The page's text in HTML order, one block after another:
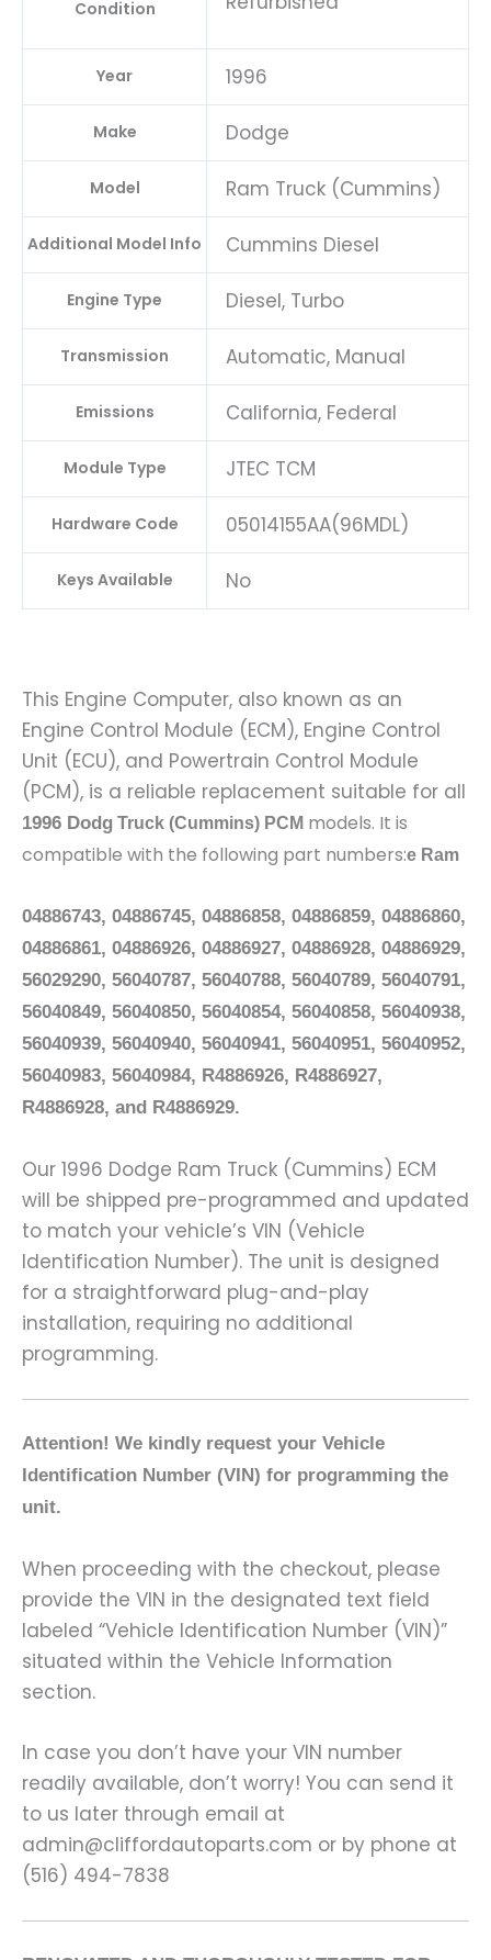
Condition
Year 1996
Make Dodge
Model Ram Truck (Cummins)
Additional Model Info Cummins Diesel
Engine Type Diesel, Turbo
Transmission Automatic, Manual
Emissions California, Federal
Module Type JTEC TCM
Hardware Code 05014155AA(96MDL)
Keys Available No
This Engine Computer, also known as an
Engine Control Module (ECM), Engine Control
Unit (ECU), and Powertrain Control Module
(PCM), is a reliable replacement suitable for all
1996 Dodg Truck (Cummins) PCM models. It is
compatible with the following part numbers:e Ram
04886743, 04886745, 04886858, 04886859, 04886860,
04886861, 04886926, 04886927, 04886928, 04886929,
56029290, 56040787, 56040788, 56040789, 56040791,
56040849, 56040850, 56040854, 56040858, 56040938,
56040939, 56040940, 56040941, 56040951, 56040952,
56040983, 56040984, R4886926, R4886927,
R4886928, and R4886929.
Our 1996 Dodge Ram Truck (Cummins) ECM
will be shipped pre-programmed and updated
to match your vehicle’s VIN (Vehicle
Identification Number). The unit is designed
for a straightforward plug-and-play
installation, requiring no additional
programming.
Attention! We kindly request your Vehicle
Identification Number (VIN) for programming the
unit.
When proceeding with the checkout, please
provide the VIN in the designated text field
labeled “Vehicle Identification Number (VIN)”
situated within the Vehicle Information
section.
In case you don’t have your VIN number
readily available, don’t worry! You can send it
to us later through email at
admin@cliffordautoparts.com or by phone at
(516) 494-7838